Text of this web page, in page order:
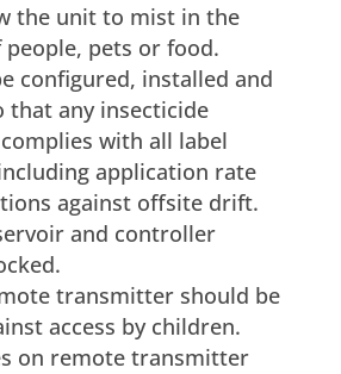
the unit to mist in the
people, pets or food.
configured, installed and
that any insecticide
with all label
application rate
against offsite drift.
and controller
transmitter should be
access by children.
on remote transmitter